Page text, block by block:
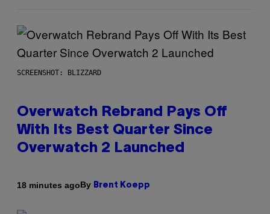
SCREENSHOT: BLIZZARD
Overwatch Rebrand Pays Off
With Its Best Quarter Since
Overwatch 2 Launched
18 minutes agoBy Brent Koepp